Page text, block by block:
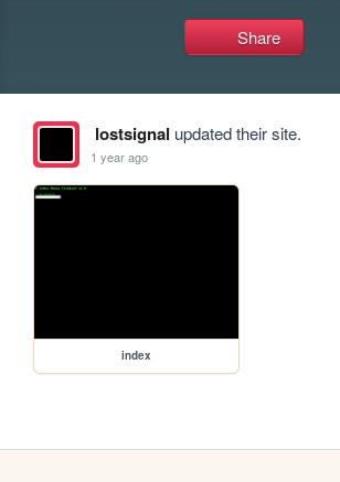
Share
lostsignal updated their site.
1 year ago
index